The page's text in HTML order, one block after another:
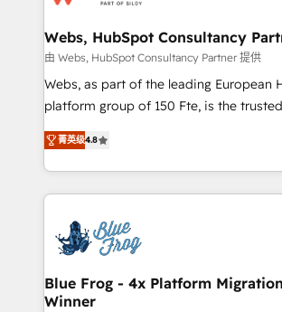
and build using HubSpot 🔌 Integrating
with other systems 🎓 Training your
HubSpot pros 📊 Lead generation
HubSpot Why us? - SIX HubSpot Accreditations -
CRM, Solutions Architecture, Onboarding , Data
Migration, Custom Integration & Platform
team of 25+ experts Contact us today to help you
get more from your investment in
Webs, HubSpot Consultancy
由 Webs, HubSpot Consultancy Partner 提供
Webs, as part of the leading European
platform group of 150 Fte, is the trusted Elite
HubSpot CRM Partner offering you a
maximizing EBITDA and achieving
Excellence. With our targeted
strengthen your digital transformation
Implementation partner, we provide
drive your business forward. Since 2015 we are fully
dedicated to HubSpot and with an
team (50+), we work with reputable
菁英级4.8
Blue Frog - 4x Platform
Winner